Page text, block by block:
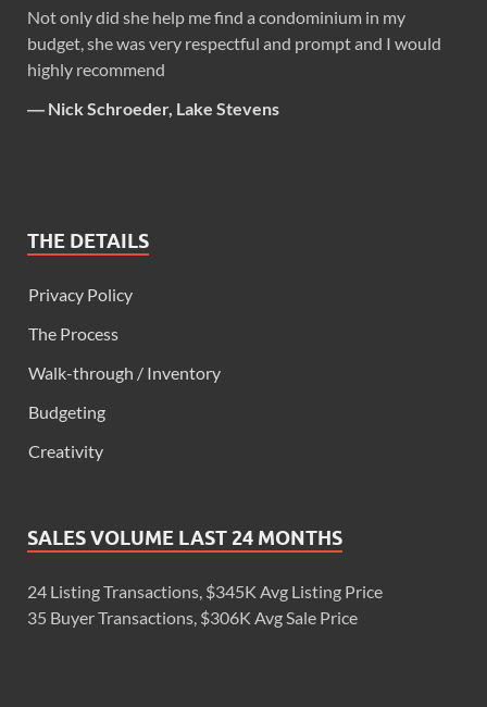
Not only did she help me find a condominium in my
budget, she was very respectful and prompt and I would
highly recommend
― Nick Schroeder, Lake Stevens
THE DETAILS
Privacy Policy
The Process
Walk-through / Inventory
Budgeting
Creativity
SALES VOLUME LAST 24 MONTHS
24 Listing Transactions, $345K Avg Listing Price
35 Buyer Transactions, $306K Avg Sale Price